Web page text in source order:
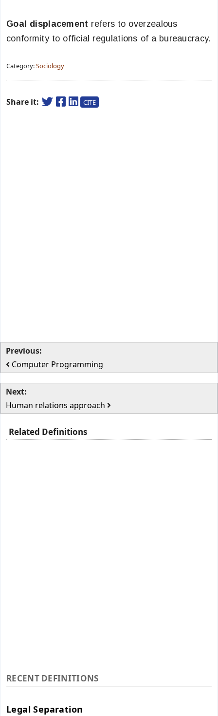
Goal displacement refers to overzealous
conformity to official regulations of a bureaucracy.
Category:Sociology
Share it: CITE
Previous:
Computer Programming
Next:
Human relations approach
Related Definitions
RECENT DEFINITIONS
Legal Separation